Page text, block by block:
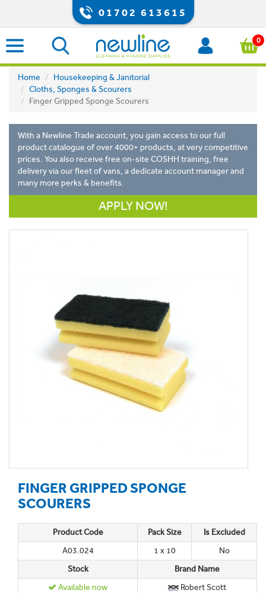
01702 613615
0
Home
Housekeeping & Janitorial
Cloths, Sponges & Scourers
Finger Gripped Sponge Scourers
With a Newline Trade account, you gain access to our full
product catalogue of over 4000+ products, at very competitive
prices. You also receive free on-site COSHH training, free
delivery via our fleet of vans, a dedicate account manager and
many more perks & benefits.
APPLY NOW!
FINGER GRIPPED SPONGE
SCOURERS
Product Code Pack Size
Is Excluded
A03.024
1 x 10
No
Stock
Brand Name
Available now
Robert Scott